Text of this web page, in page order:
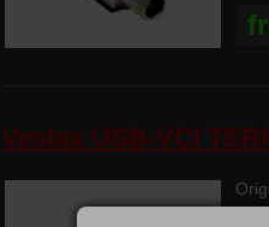
Vestax USB-VCI
for